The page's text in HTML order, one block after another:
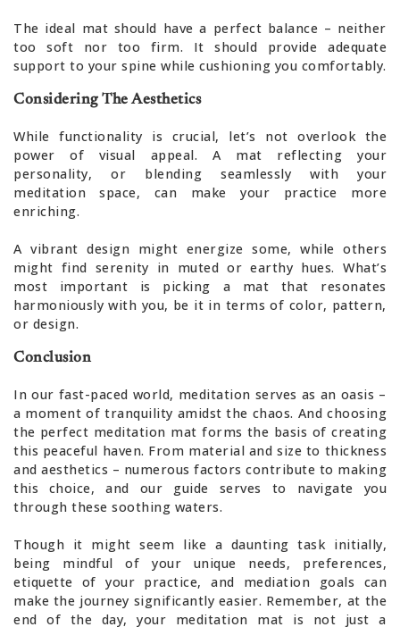
The ideal mat should have a perfect balance – neither
too soft nor too firm. It should provide adequate
support to your spine while cushioning you comfortably.
Considering The Aesthetics
While functionality is crucial, let’s not overlook the
power of visual appeal. A mat reflecting your
personality, or blending seamlessly with your
meditation space, can make your practice more
enriching.
A vibrant design might energize some, while others
might find serenity in muted or earthy hues. What’s
most important is picking a mat that resonates
harmoniously with you, be it in terms of color, pattern,
or design.
Conclusion
In our fast-paced world, meditation serves as an oasis –
a moment of tranquility amidst the chaos. And choosing
the perfect meditation mat forms the basis of creating
this peaceful haven. From material and size to thickness
and aesthetics – numerous factors contribute to making
this choice, and our guide serves to navigate you
through these soothing waters.
Though it might seem like a daunting task initially,
being mindful of your unique needs, preferences,
etiquette of your practice, and mediation goals can
make the journey significantly easier. Remember, at the
end of the day, your meditation mat is not just a